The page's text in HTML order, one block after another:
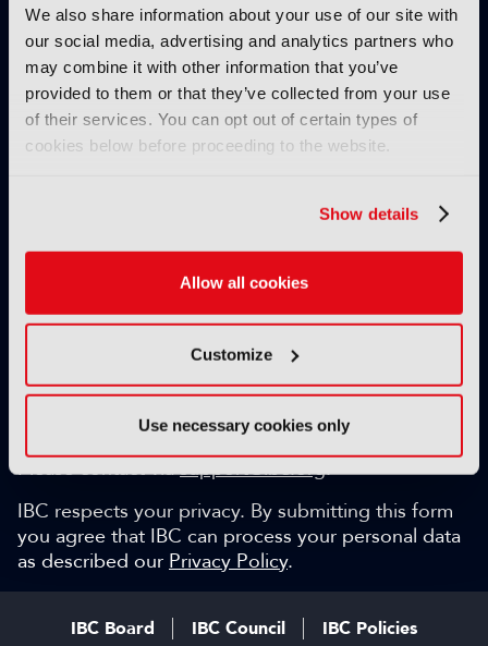
We also share information about your use of our site with
our social media, advertising and analytics partners who
may combine it with other information that you’ve
provided to them or that they’ve collected from your use
of their services. You can opt out of certain types of
cookies below before proceeding to the website.
Show details
Allow all cookies
Customize
Use necessary cookies only
Unique insight into the latest industry trends
Opinion articles from key industry players
Interviews with top executives, craft leaders
and more
IBC365 webinars with expert speakers
Weekly newsletter and so much more…
discuss with the international IBC audience.
Can we help?
Please contact viasupport@ibc.org.
IBC respects your privacy. By submitting this form
you agree that IBC can process your personal data
as described our Privacy Policy.
IBC Board IBC Council IBC Policies